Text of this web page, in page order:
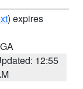
) expires
12:55